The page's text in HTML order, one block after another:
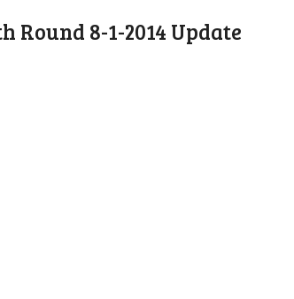
8-1-2014 Update